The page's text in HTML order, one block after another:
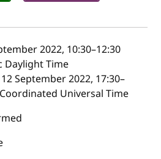
2022, 10:30–12:30
Daylight Time
12 September 2022, 17:30–
Universal Time